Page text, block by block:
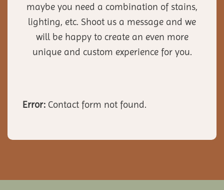
maybe you need a combination of stains,
lighting, etc. Shoot us a message and we
will be happy to create an even more
unique and custom experience for you.
Error: Contact form not found.